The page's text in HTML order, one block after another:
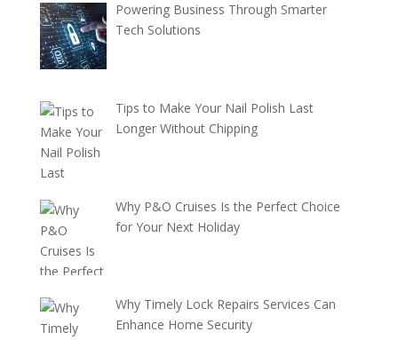
Powering Business Through Smarter
Tech Solutions
Tips to Make Your Nail Polish Last
Longer Without Chipping
Why P&O Cruises Is the Perfect Choice
for Your Next Holiday
Why Timely Lock Repairs Services Can
Enhance Home Security